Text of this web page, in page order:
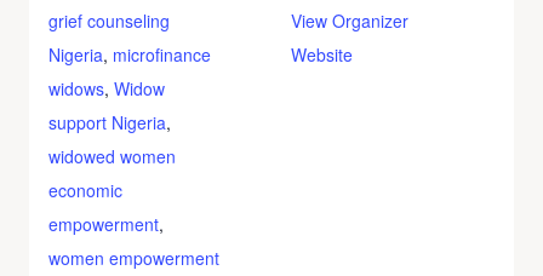
grief counseling
Nigeria, microfinance
widows, Widow
support Nigeria,
widowed women
economic
empowerment,
women empowerment
View Organizer
Website